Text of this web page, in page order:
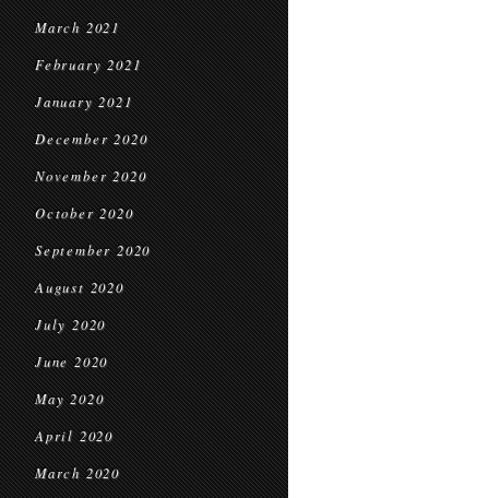
March 2021
February 2021
January 2021
December 2020
November 2020
October 2020
September 2020
August 2020
July 2020
June 2020
May 2020
April 2020
March 2020